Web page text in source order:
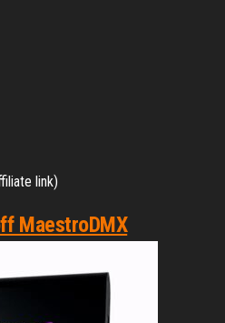
link)
MaestroDMX